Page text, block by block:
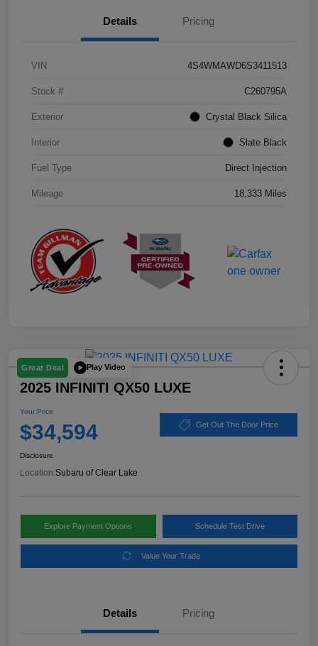
Details Pricing
VIN 4S4WMAWD6S3411513
Stock # C260795A
Exterior Crystal Black Silica
Interior Slate Black
Fuel Type Direct Injection
Mileage 18,333 Miles
Great Deal Play Video
2025 INFINITI QX50 LUXE
Your Price
$34,594 Get Out The Door Price
Disclosure
Location:Subaru of Clear Lake
Explore Payment Options Schedule Test Drive
Value Your Trade
Details Pricing